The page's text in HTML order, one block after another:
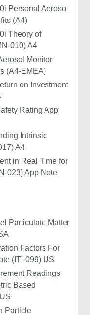
Personal Aerosol
(A4)
Theory of
010) A4
Monitor
(A4-EMEA)
on Investment
Rating App
Intrinsic
A4
in Real Time for
023) App Note
Particulate Matter
Factors For
(ITI-099) US
Readings
Based
Particle